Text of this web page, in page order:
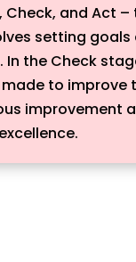
Check, and Act
setting
the Check
to improve
improvement